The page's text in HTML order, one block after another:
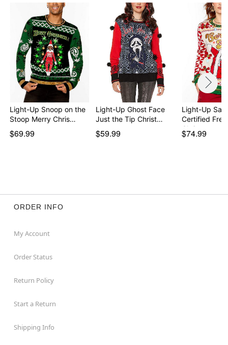
This sweater is unisex sizing only
For a fitted look, order one size smaller than your
normal size
Item# 04712576
Light-Up Snoop on the
Stoop Merry Chris…
$69.99
Light-Up Ghost Face
Just the Tip Christ…
$59.99
Light-Up
Certified
Christma…
$74.99
ORDER INFO
My Account
Order Status
Return Policy
Start a Return
Shipping Info